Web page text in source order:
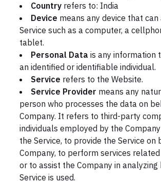
Country refers to: India
Device means any device that can
Service such as a computer, a
tablet.
Personal Data is any information
an identified or identifiable individual.
Service refers to the Website.
Service Provider means any
person who processes the data on
Company. It refers to third-party
individuals employed by the
the Service, to provide the Service on
Company, to perform services
or to assist the Company in analyzing
Service is used.